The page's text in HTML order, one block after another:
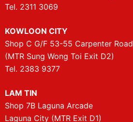
Tel. 2311 3069
KOWLOON CITY
Shop C G/F 53-55 Carpenter Road
(MTR Sung Wong Toi Exit D2)
Tel. 2383 9377
LAM TIN
Shop 7B Laguna Arcade
Laguna City (MTR Exit D1)